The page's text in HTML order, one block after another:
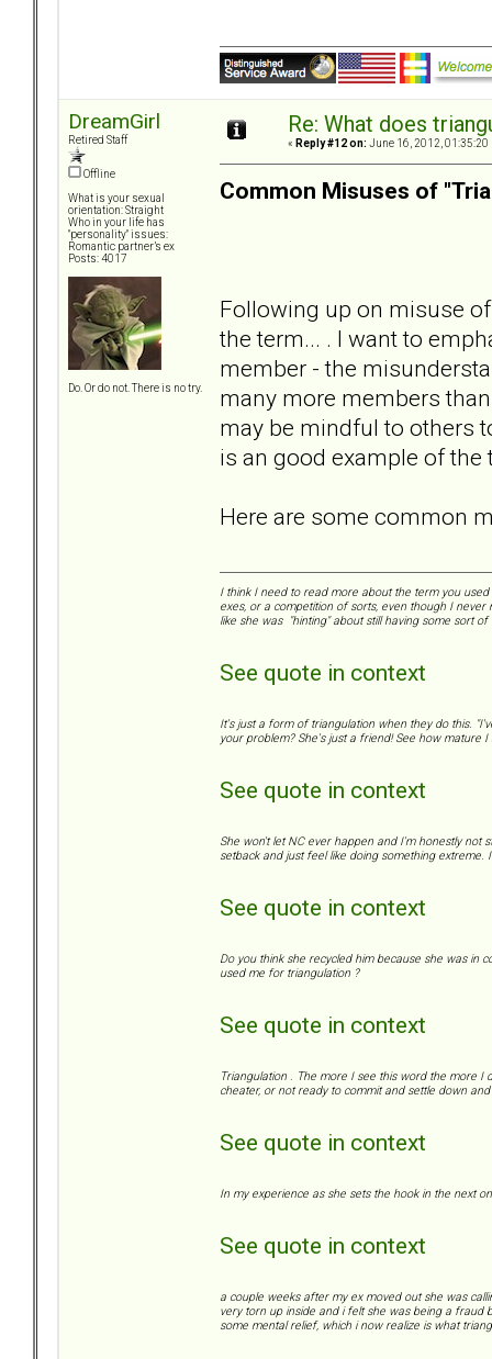
DreamGirl
Retired Staff
Offline
What is your sexual
orientation: Straight
Who in your life has
"personality" issues:
Romantic partner’s ex
Posts: 4017
Do. Or do not. There is no try.
Re: What does
« Reply #12 on: June 16, 2012, 01:35:20
Common Misuses of
Following up on misuse
the term... . I want to
member - the
many more members
may be mindful to others
is an good example of
Here are some common
I think I need to read more about the term you
exes, or a competition of sorts, even though I
like she was "hinting" about still having some sort
See quote in context
It's just a form of triangulation when they do this.
your problem? She's just a friend! See how mature I
See quote in context
She won't let NC ever happen and I'm honestly not
setback and just feel like doing something
See quote in context
Do you think she recycled him because she was in
used me for triangulation ?
See quote in context
Triangulation . The more I see this word the more
cheater, or not ready to commit and settle down
See quote in context
In my experience as she sets the hook in the next
See quote in context
a couple weeks after my ex moved out she was
very torn up inside and i felt she was being a fraud
some mental relief, which i now realize is what